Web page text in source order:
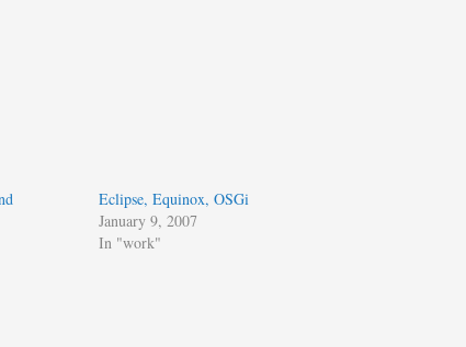
Eclipse, Equinox, OSGi
January 9, 2007
In "work"